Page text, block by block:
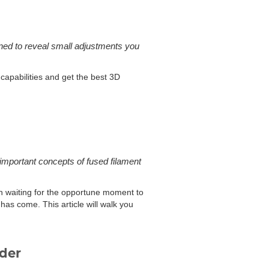
to reveal small adjustments you
and get the best 3D
concepts of fused filament
waiting for the opportune moment to
come. This article will walk you